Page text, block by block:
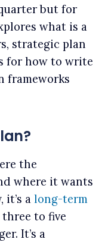
but for
what is a
strategic plan
for how to write
frameworks
the
where it wants
a long-term
to five
It’s a